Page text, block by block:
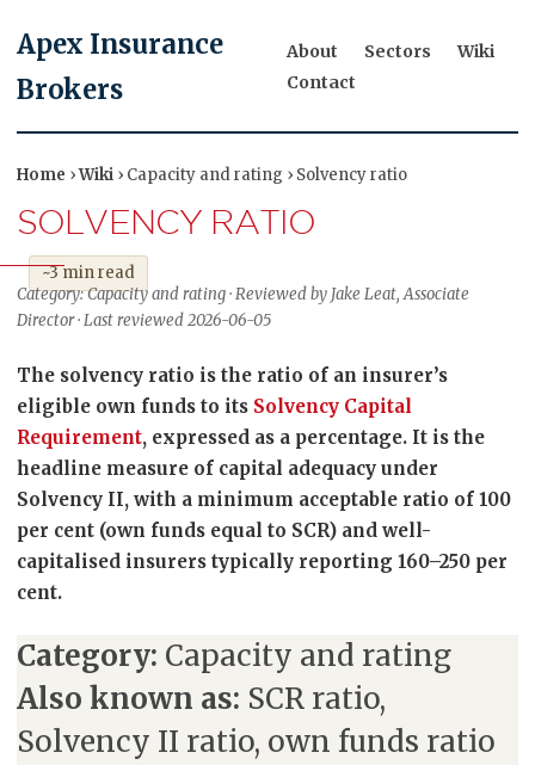
Apex Insurance
Brokers
About Sectors
Wiki
Contact
Home ›Wiki › Capacity and rating › Solvency ratio
SOLVENCY RATIO
~3 min read
Category: Capacity and rating · Reviewed by Jake Leat, Associate
Director · Last reviewed 2026-06-05
The solvency ratio is the ratio of an insurer’s
eligible own funds to its Solvency Capital
Requirement, expressed as a percentage. It is the
headline measure of capital adequacy under
Solvency II, with a minimum acceptable ratio of 100
per cent (own funds equal to SCR) and well-
capitalised insurers typically reporting 160–250 per
cent.
Category: Capacity and rating
Also known as: SCR ratio,
Solvency II ratio, own funds ratio